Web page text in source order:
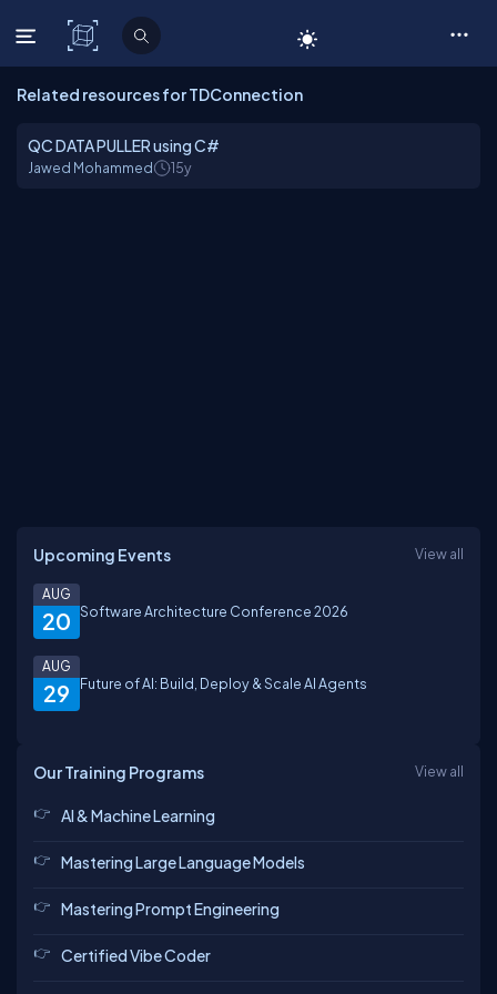
C# Corner
Related resources for TDConnection
QC DATA PULLER using C#
Jawed Mohammed 15y
Upcoming Events View all
20
AUG
Software Architecture Conference 2026
29
AUG
Future of AI: Build, Deploy & Scale AI Agents
Our Training Programs View all
AI & Machine Learning
Mastering Large Language Models
Mastering Prompt Engineering
Certified Vibe Coder